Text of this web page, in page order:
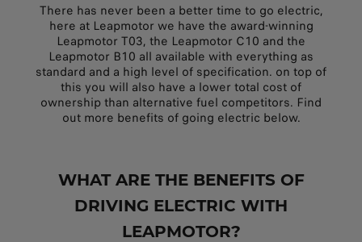
There has never been a better time to go electric,
here at Leapmotor we have the award-winning
Leapmotor T03, the Leapmotor C10 and the
Leapmotor B10 all available with everything as
standard and a high level of specification. on top of
this you will also have a lower total cost of
ownership than alternative fuel competitors. Find
out more benefits of going electric below.
WHAT ARE THE BENEFITS OF
DRIVING ELECTRIC WITH
LEAPMOTOR?